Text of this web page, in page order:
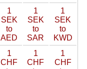
1
SEK
to
AED
1
SEK
to
SAR
1
SEK
to
KWD
1
CHF
1
CHF
1
CHF